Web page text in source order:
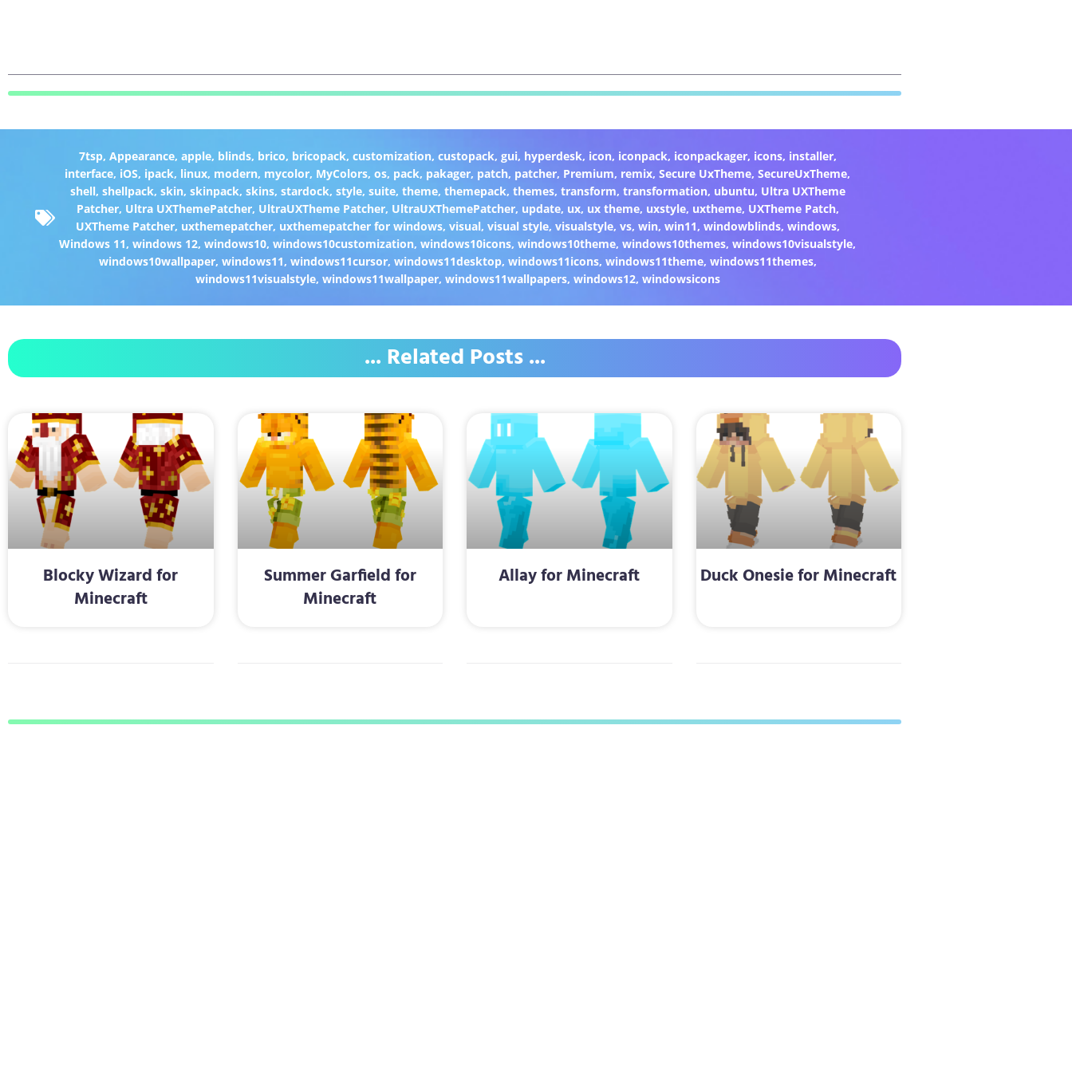
7tsp, Appearance, apple, blinds, brico, bricopack, customization, custopack, gui, hyperdesk, icon, iconpack, iconpackager, icons, installer,
interface, iOS, ipack, linux, modern, mycolor, MyColors,os, pack, pakager, patch, patcher, Premium, remix,Secure UxTheme,SecureUxTheme,
shell, shellpack, skin, skinpack, skins, stardock, style, suite, theme, themepack, themes, transform, transformation, ubuntu, Ultra UXTheme
Patcher, Ultra UXThemePatcher, UltraUXTheme Patcher, UltraUXThemePatcher, update, ux, ux theme, uxstyle, uxtheme, UXTheme Patch,
UXTheme Patcher, uxthemepatcher, uxthemepatcher for windows, visual, visual style, visualstyle, vs, win, win11, windowblinds, windows,
Windows 11,windows 12,windows10,windows10customization,windows10icons,windows10theme,windows10themes,windows10visualstyle,
windows10wallpaper, windows11, windows11cursor, windows11desktop, windows11icons, windows11theme, windows11themes,
windows11visualstyle, windows11wallpaper, windows11wallpapers, windows12, windowsicons
... Related Posts ...
Blocky Wizard for
Minecraft
Summer Garfield for
Minecraft
Allay for Minecraft Duck Onesie for Minecraft